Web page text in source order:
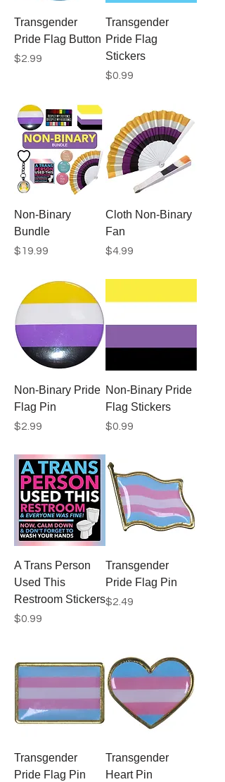
Transgender
Pride Flag Button
Price
$2.99
Transgender
Pride Flag
Stickers
Price
$0.99
Non-Binary
Bundle
Price
$19.99
Cloth Non-Binary
Fan
Price
$4.99
Non-Binary Pride
Flag Pin
Price
$2.99
Non-Binary Pride
Flag Stickers
Price
$0.99
A Trans Person
Used This
Restroom Stickers
Price
$0.99
Transgender
Pride Flag Pin
Price
$2.49
Transgender
Pride Flag Pin
Transgender
Heart Pin